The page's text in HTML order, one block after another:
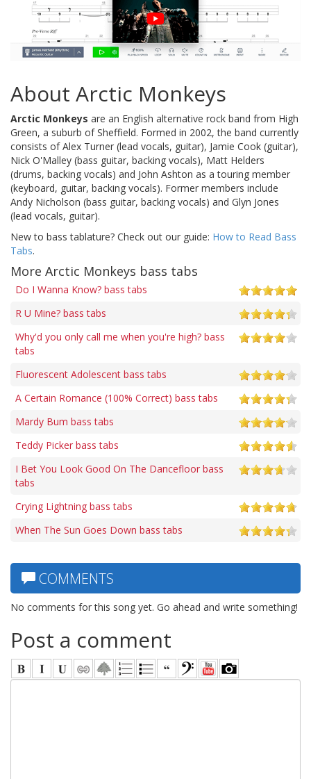
About Arctic Monkeys
Arctic Monkeys are an English alternative rock band from High
Green, a suburb of Sheffield. Formed in 2002, the band currently
consists of Alex Turner (lead vocals, guitar), Jamie Cook (guitar),
Nick O'Malley (bass guitar, backing vocals), Matt Helders
(drums, backing vocals) and John Ashton as a touring member
(keyboard, guitar, backing vocals). Former members include
Andy Nicholson (bass guitar, backing vocals) and Glyn Jones
(lead vocals, guitar).
New to bass tablature? Check out our guide: How to Read Bass
Tabs.
More Arctic Monkeys bass tabs
Do I Wanna Know? bass tabs
R U Mine? bass tabs
Why'd you only call me when you're high? bass
tabs
Fluorescent Adolescent bass tabs
A Certain Romance (100% Correct) bass tabs
Mardy Bum bass tabs
Teddy Picker bass tabs
I Bet You Look Good On The Dancefloor bass
tabs
Crying Lightning bass tabs
When The Sun Goes Down bass tabs
COMMENTS
No comments for this song yet. Go ahead and write something!
Post a comment